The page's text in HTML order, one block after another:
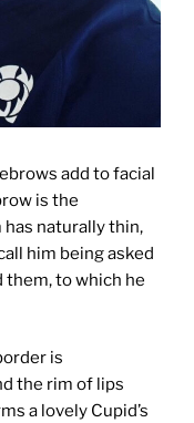
add to facial
is the
has naturally thin,
him being asked
to which he
is
the rim of lips
a lovely Cupid’s